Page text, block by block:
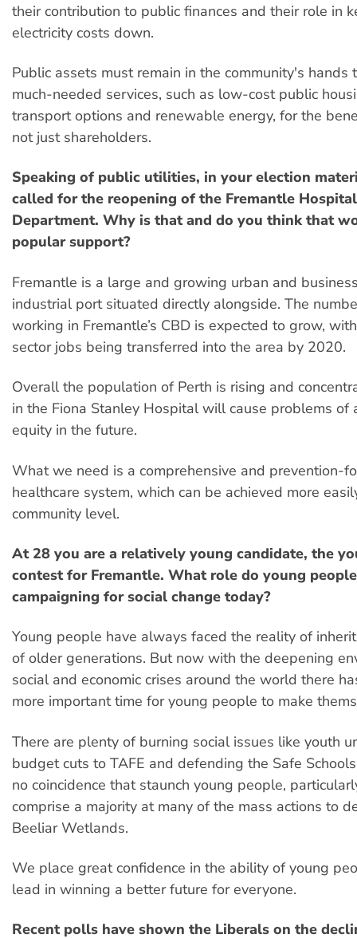
their contribution to public finances and their role in
electricity costs down.
Public assets must remain in the community's hands
much-needed services, such as low-cost public
transport options and renewable energy, for the
not just shareholders.
Speaking of public utilities, in your election
called for the reopening of the Fremantle
Department. Why is that and do you think that
popular support?
Fremantle is a large and growing urban and
industrial port situated directly alongside. The
working in Fremantle’s CBD is expected to grow,
sector jobs being transferred into the area by 2020.
Overall the population of Perth is rising and
in the Fiona Stanley Hospital will cause problems of
equity in the future.
What we need is a comprehensive and prevention-
healthcare system, which can be achieved more
community level.
At 28 you are a relatively young candidate, the
contest for Fremantle. What role do young
campaigning for social change today?
Young people have always faced the reality of
of older generations. But now with the deepening
social and economic crises around the world there
more important time for young people to make
There are plenty of burning social issues like youth
budget cuts to TAFE and defending the Safe
no coincidence that staunch young people,
comprise a majority at many of the mass actions to
Beeliar Wetlands.
We place great confidence in the ability of young
lead in winning a better future for everyone.
Recent polls have shown the Liberals on the